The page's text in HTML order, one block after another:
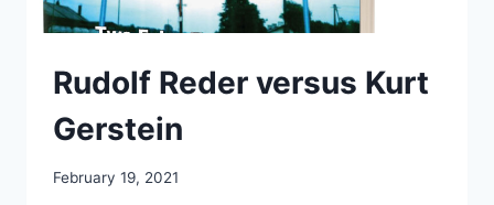
Rudolf Reder versus Kurt
Gerstein
February 19, 2021